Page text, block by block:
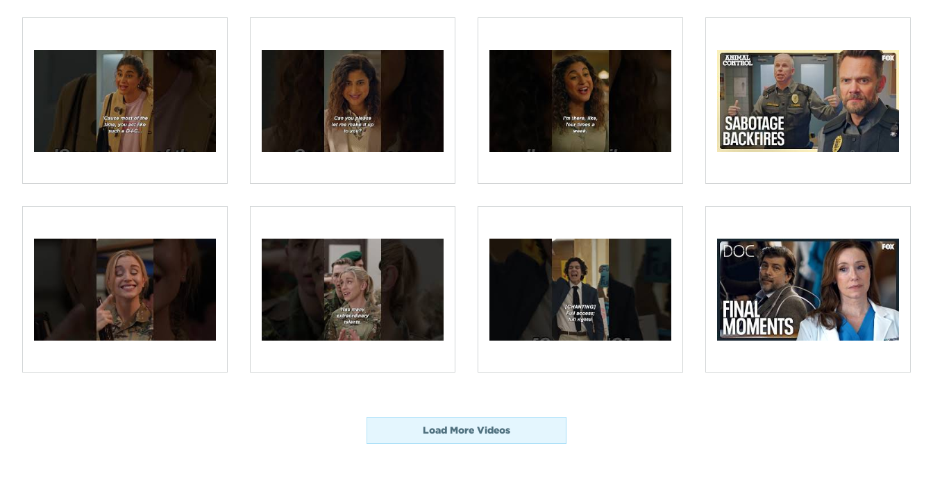
Load More Videos